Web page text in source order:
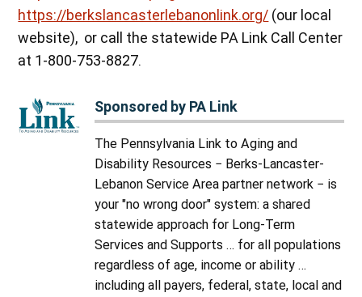
https://berkslancasterlebanonlink.org/ (our local
website), or call the statewide PA Link Call Center
at 1-800-753-8827.
Sponsored by PA Link
The Pennsylvania Link to Aging and
Disability Resources − Berks-Lancaster-
Lebanon Service Area partner network − is
your "no wrong door" system: a shared
statewide approach for Long-Term
Services and Supports … for all populations
regardless of age, income or ability …
including all payers, federal, state, local and